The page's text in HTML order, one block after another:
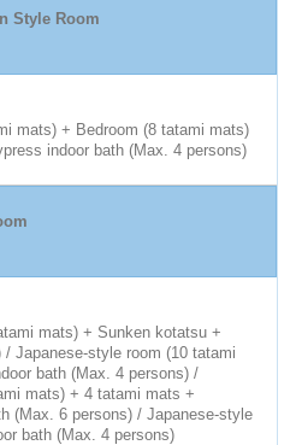
Style Room
mats) + Bedroom (8 tatami mats)
indoor bath (Max. 4 persons)
mats) + Sunken kotatsu +
/ Japanese-style room (10 tatami
bath (Max. 4 persons) /
mats) + 4 tatami mats +
(Max. 6 persons) / Japanese-style
bath (Max. 4 persons)